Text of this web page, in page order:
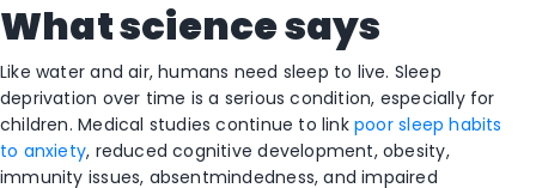
What science says
Like water and air, humans need sleep to live. Sleep
deprivation over time is a serious condition, especially for
children. Medical studies continue to linkpoor sleep habits
to anxiety, reduced cognitive development, obesity,
immunity issues, absentmindedness, and impaired